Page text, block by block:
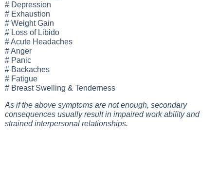
# Depression
# Exhaustion
# Weight Gain
# Loss of Libido
# Acute Headaches
# Anger
# Panic
# Backaches
# Fatigue
# Breast Swelling & Tenderness
As if the above symptoms are not enough, secondary
consequences usually result in impaired work ability and
strained interpersonal relationships.